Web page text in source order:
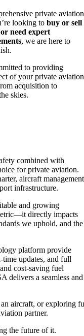
private aviation
looking to buy or sell
need expert
, we are here to
to providing
of your private aviation
acquisition to
skies.
combined with
for private aviation.
aircraft
infrastructure.
and growing
directly impacts
we uphold, and the
platform provide
updates, and full
cost-saving fuel
delivers a seamless and
aircraft, or exploring
partner.
the future of it.